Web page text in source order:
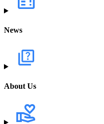
News
About Us